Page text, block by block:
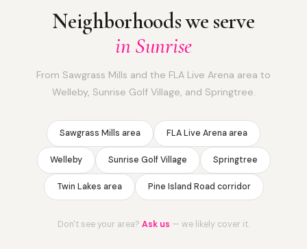
Neighborhoods we serve
in Sunrise
From Sawgrass Mills and the FLA Live Arena area to
Welleby, Sunrise Golf Village, and Springtree.
Sawgrass Mills area FLA Live Arena area
Welleby Sunrise Golf Village Springtree
Twin Lakes area Pine Island Road corridor
Don't see your area? Ask us — we likely cover it.